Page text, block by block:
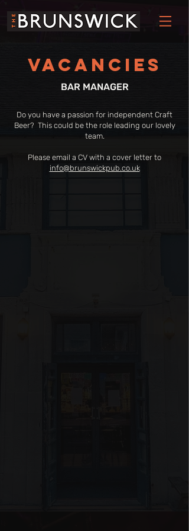
VACANCIES
BAR MANAGER
Do you have a passion for independent Craft
Beer? This could be the role leading our lovely
team.
Please email a CV with a cover letter to
info@brunswickpub.co.uk